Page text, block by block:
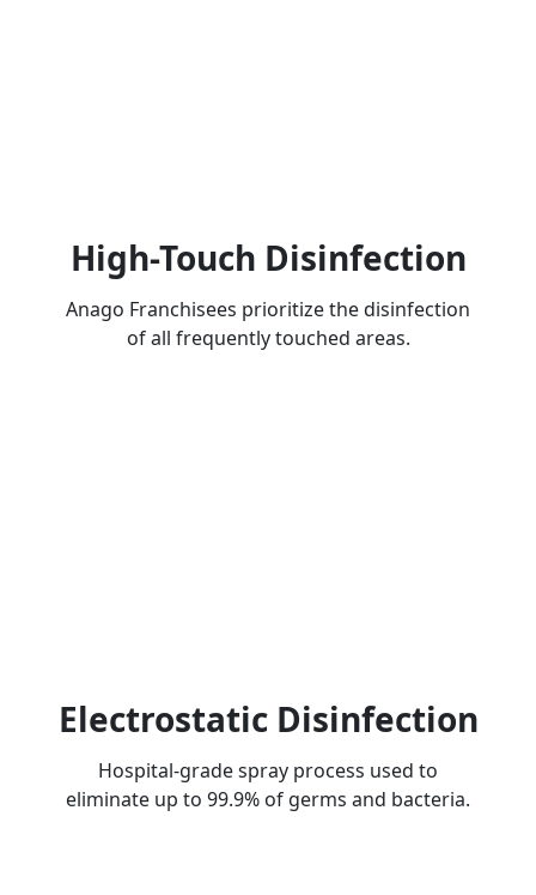
High-Touch Disinfection
Anago Franchisees prioritize the disinfection
of all frequently touched areas.
Electrostatic Disinfection
Hospital-grade spray process used to
eliminate up to 99.9% of germs and bacteria.